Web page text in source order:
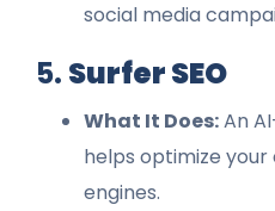
social media
5. Surfer SEO
What It Does:An
helps optimize
engines.